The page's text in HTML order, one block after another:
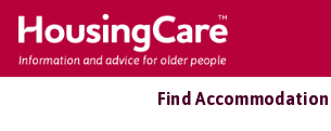
Find Accommodation